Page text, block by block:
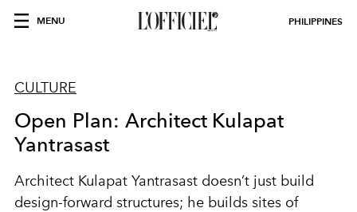
MENU PHILIPPINES
CULTURE
Open Plan: Architect Kulapat
Yantrasast
Architect Kulapat Yantrasast doesn’t just build
design-forward structures; he builds sites of